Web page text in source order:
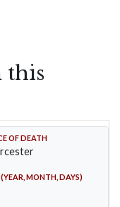
this
OF DEATH
MONTH, DAYS)